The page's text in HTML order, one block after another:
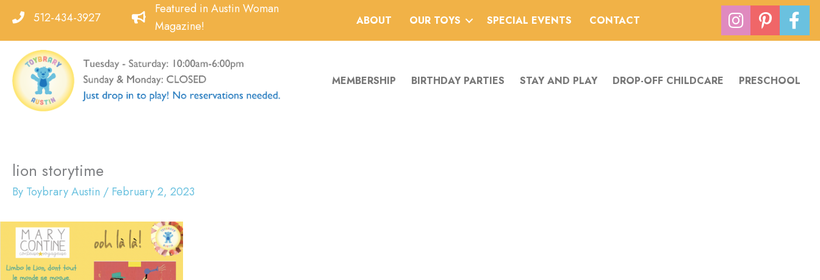
content
512-434-3927
Featured in Austin Woman
Magazine!
ABOUT OUR TOYS SPECIAL EVENTS CONTACT
MEMBERSHIP BIRTHDAY PARTIES STAY AND PLAY DROP-OFF CHILDCARE PRESCHOOL
lion storytime
By Toybrary Austin / February 2, 2023